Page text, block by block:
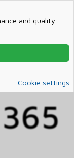
and quality
Cookie settings
365